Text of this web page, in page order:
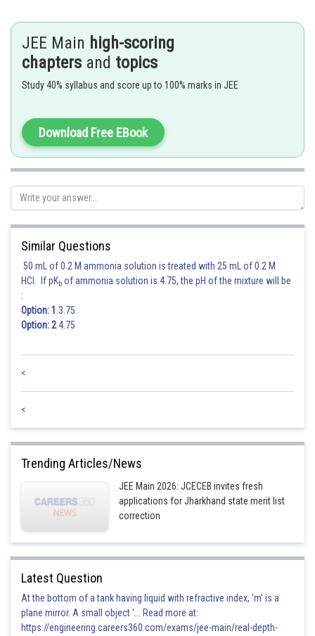
Consider the perpendicular lines as X and Y axis .
Let co- ordinates of centre C be
Hence equation of its director circle will be
Considering the length of semimajor axis
and length of semi minor axis
Clearly (1) will pass through (0,0)
Hence required locus will be
Posted by
Shailly goel
JEE Main high-scoring
chapters and topics
Study 40% syllabus and score up to 100% marks in JEE
Download Free EBook
Similar Questions
50 mL of 0.2 M ammonia solution is treated with 25 mL of 0.2 M
HCl. If pKb of ammonia solution is 4.75, the pH of the mixture will be
:
Option: 1 3.75
Option: 24.75
<
<
Trending Articles/News
JEE Main 2026: JCECEB invites fresh
applications for Jharkhand state merit list
correction
Latest Question
At the bottom of a tank having liquid with refractive index, 'm' is a
plane mirror. A small object '... Read more at:
https://engineering.careers360.com/exams/jee-main/real-depth-